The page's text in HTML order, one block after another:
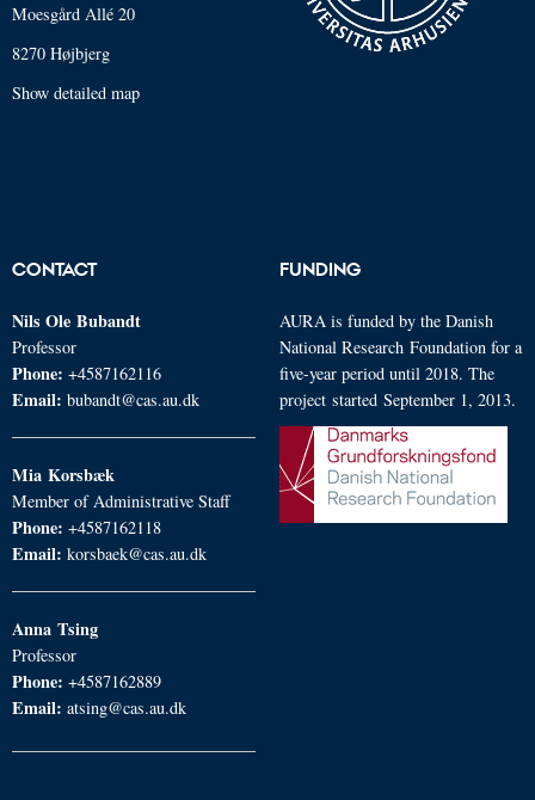
Moesgård Allé 20
8270 Højbjerg
Show detailed map
CONTACT
Nils Ole Bubandt
Professor
Phone: +4587162116
Email: bubandt@cas.au.dk
Mia Korsbæk
Member of Administrative Staff
Phone: +4587162118
Email: korsbaek@cas.au.dk
Anna Tsing
Professor
Phone: +4587162889
Email: atsing@cas.au.dk
FUNDING
AURA is funded by the Danish
National Research Foundation for a
five-year period until 2018. The
project started September 1, 2013.